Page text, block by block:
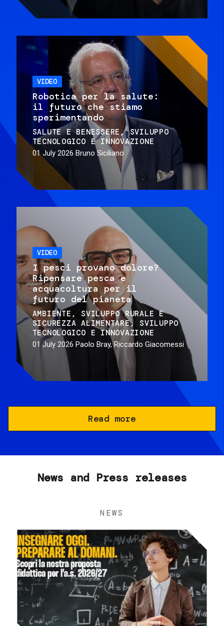
VIDEO
Robotica per la salute:
il futuro che stiamo
sperimentando
SALUTE E BENESSERE
SVILUPPO
TECNOLOGICO E INNOVAZIONE
01 July 2026 Bruno Siciliano
VIDEO
I pesci provano dolore?
Ripensare pesca e
acquacoltura per il
futuro del pianeta
AMBIENTE
SVILUPPO RURALE E
SICUREZZA ALIMENTARE
SVILUPPO
TECNOLOGICO E INNOVAZIONE
01 July 2026 Paolo Bray, Riccardo Giacomessi
Read more
News and Press releases
NEWS